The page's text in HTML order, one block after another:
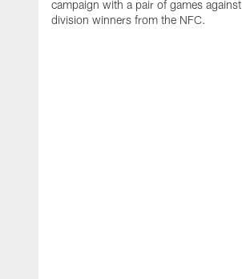
campaign with a pair of games against
division winners from the NFC.